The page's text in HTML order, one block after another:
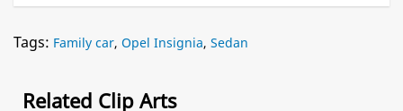
Tags: Family car, Opel Insignia, Sedan
Related Clip Arts